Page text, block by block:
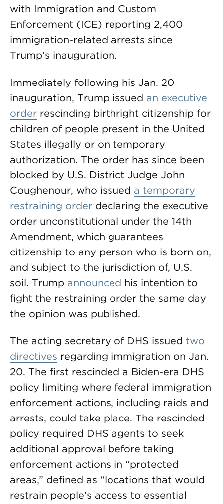
with Immigration and Custom
Enforcement (ICE) reporting 2,400
immigration-related arrests since
Trump’s inauguration.
Immediately following his Jan. 20
inauguration, Trump issued an executive
order rescinding birthright citizenship for
children of people present in the United
States illegally or on temporary
authorization. The order has since been
blocked by U.S. District Judge John
Coughenour, who issued a temporary
restraining order declaring the executive
order unconstitutional under the 14th
Amendment, which guarantees
citizenship to any person who is born on,
and subject to the jurisdiction of, U.S.
soil. Trump announced his intention to
fight the restraining order the same day
the opinion was published.
The acting secretary of DHS issued two
directives regarding immigration on Jan.
20. The first rescinded a Biden-era DHS
policy limiting where federal immigration
enforcement actions, including raids and
arrests, could take place. The rescinded
policy required DHS agents to seek
additional approval before taking
enforcement actions in “protected
areas,” defined as “locations that would
restrain people’s access to essential